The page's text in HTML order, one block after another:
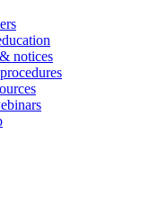
notices